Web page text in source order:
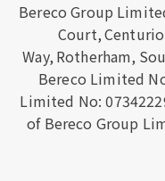
Bereco Group
Court,
Way, Rotherham,
Bereco Limited
Limited No:
of Bereco Group